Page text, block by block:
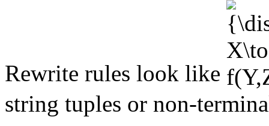
Rewrite rules look like
string tuples or non-